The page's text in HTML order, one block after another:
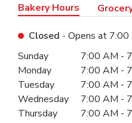
Bakery Hours
Closed - Opens at 7:00
Day of the WeekHours
Sunday 7:00 AM -
Monday
7:00 AM -
Tuesday
7:00 AM -
Wednesday
7:00 AM -
Thursday
7:00 AM -